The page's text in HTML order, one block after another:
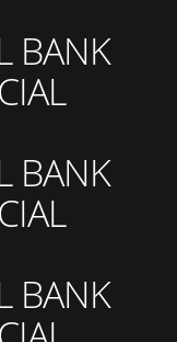
BANK
BANK
BANK